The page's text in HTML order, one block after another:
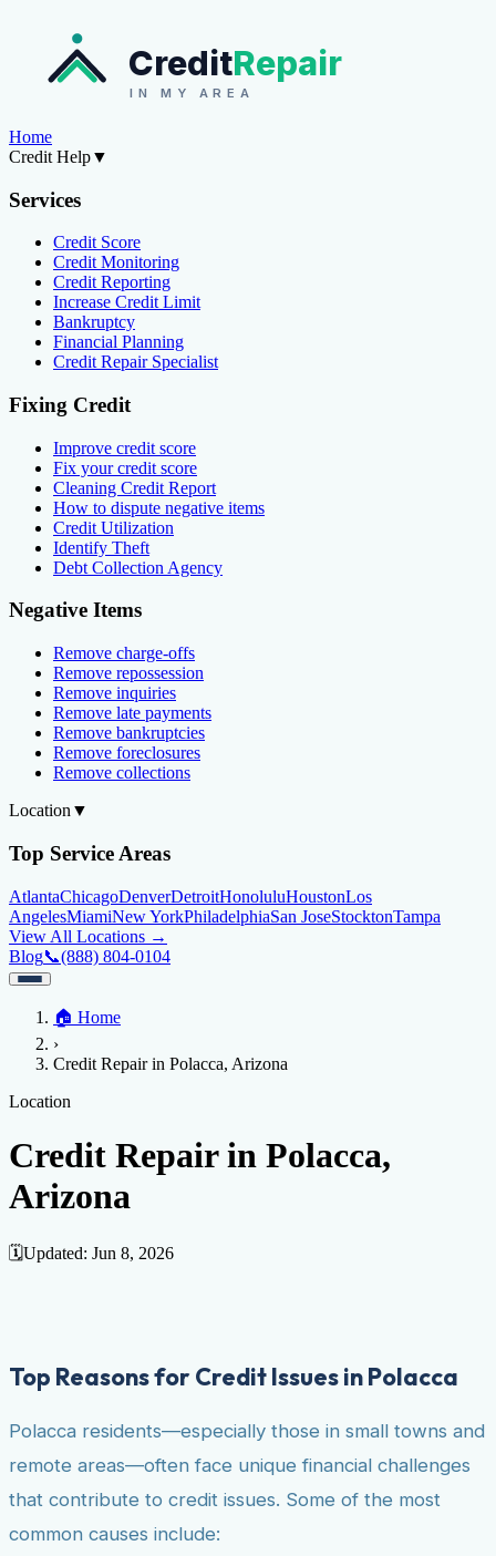
CreditRepair
IN MY AREA
Home
Credit Help▼
Services
Credit Score
Credit Monitoring
Credit Reporting
Increase Credit Limit
Bankruptcy
Financial Planning
Credit Repair Specialist
Fixing Credit
Improve credit score
Fix your credit score
Cleaning Credit Report
How to dispute negative items
Credit Utilization
Identify Theft
Debt Collection Agency
Negative Items
Remove charge-offs
Remove repossession
Remove inquiries
Remove late payments
Remove bankruptcies
Remove foreclosures
Remove collections
Location ▼
Top Service Areas
AtlantaChicagoDenverDetroitHonoluluHoustonLos
AngelesMiamiNew YorkPhiladelphiaSan JoseStocktonTampa
View All Locations →
Blog📞(888) 804-0104
Credit Help▼
Services
Credit Score
Fixing Credit
Improve credit score
ReportHow to dispute negative items
Negative Items
Location
AtlantaChicagoDenverDetroitHonoluluHouston
View All Locations →
Blog
🏠 Home
›
Credit Repair in Polacca, Arizona
Location
Credit Repair in Polacca,
Arizona
🗓️Updated: Jun 8, 2026
Top Reasons for Credit Issues in Polacca
Polacca residents—especially those in small towns and
remote areas—often face unique financial challenges
that contribute to credit issues. Some of the most
common causes include: